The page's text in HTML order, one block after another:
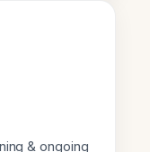
& ongoing